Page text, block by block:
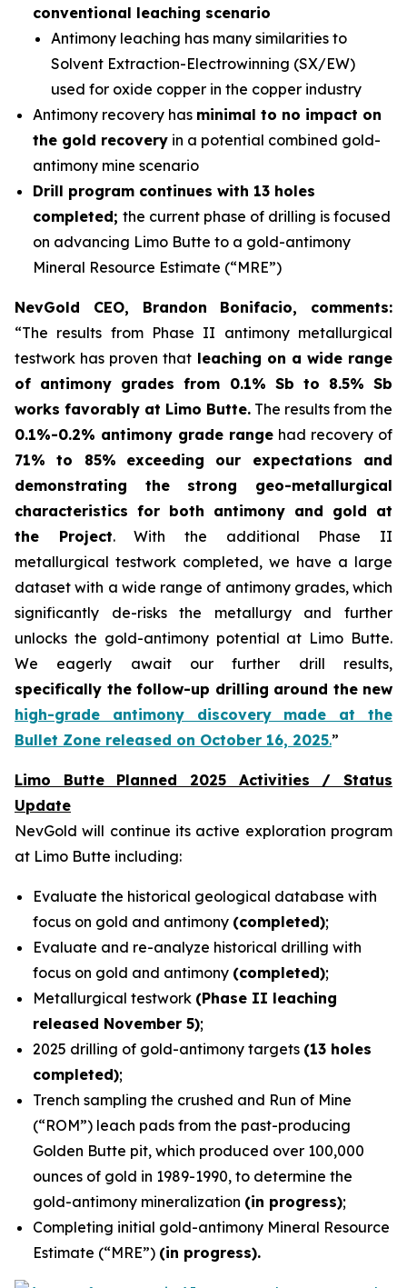
conventional leaching scenario
Antimony leaching has many similarities to
Solvent Extraction-Electrowinning (SX/EW)
used for oxide copper in the copper industry
Antimony recovery has minimal to no impact on
the gold recovery in a potential combined gold-
antimony mine scenario
Drill program continues with 13 holes
completed; the current phase of drilling is focused
on advancing Limo Butte to a gold-antimony
Mineral Resource Estimate (“MRE”)
NevGold CEO, Brandon Bonifacio, comments:
“The results from Phase II antimony metallurgical
testwork has proven that leaching on a wide range
of antimony grades from 0.1% Sb to 8.5% Sb
works favorably at Limo Butte. The results from the
0.1%-0.2% antimony grade range had recovery of
71% to 85%
exceeding our expectations and
demonstrating the strong geo-metallurgical
characteristics for both antimony and gold at
the Project. With the additional Phase II
metallurgical testwork completed, we have a large
dataset with a wide range of antimony grades, which
significantly de-risks the metallurgy and further
unlocks the gold-antimony potential at Limo Butte.
We eagerly await our further drill results,
specifically the follow-up drilling around the new
high-grade antimony discovery made at the
Bullet Zone released on October 16, 2025.”
Limo Butte Planned 2025 Activities / Status
Update
NevGold will continue its active exploration program
at Limo Butte including:
Evaluate the historical geological database with
focus on gold and antimony (completed);
Evaluate and re-analyze historical drilling with
focus on gold and antimony (completed);
Metallurgical testwork (Phase II leaching
released November 5);
2025 drilling of gold-antimony targets (13 holes
completed);
Trench sampling the crushed and Run of Mine
(“ROM”) leach pads from the past-producing
Golden Butte pit, which produced over 100,000
ounces of gold in 1989-1990, to determine the
gold-antimony mineralization (in progress);
Completing initial gold-antimony Mineral Resource
Estimate (“MRE”) (in progress).